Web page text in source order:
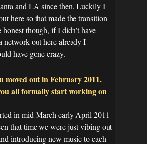
and LA since then. Luckily I
here so that made the transition
honest though, if I didn’t have
network out here already I
have gone crazy.
moved out in February 2011.
all formally start working on
in mid-March early April 2011
that time we were just vibing out
introducing new music to each